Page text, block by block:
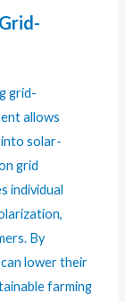
grid-
allows
solar-
grid
individual
By
lower their
farming